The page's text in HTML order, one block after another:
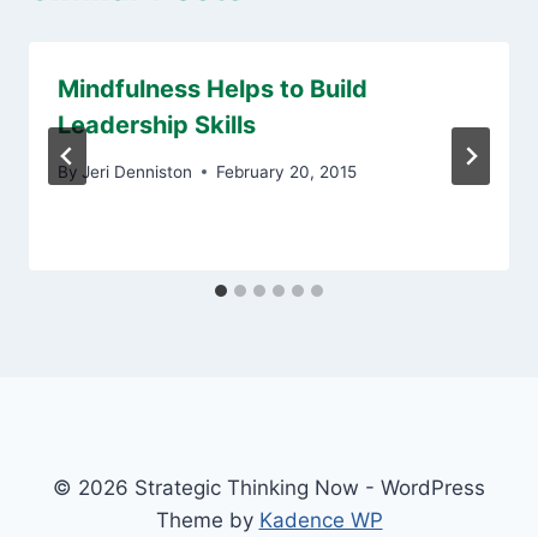
Mindfulness Helps to Build
Leadership Skills
By Jeri Denniston February 20, 2015
© 2026 Strategic Thinking Now - WordPress
Theme by Kadence WP